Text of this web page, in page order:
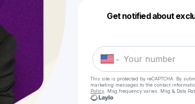
Get notified about
This site is protected by reCAPTCHA. By
marketing messages to the contact
Policy . Msg frequency varies. Msg & Data